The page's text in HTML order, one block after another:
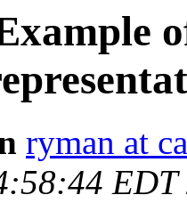
ryman at
EDT